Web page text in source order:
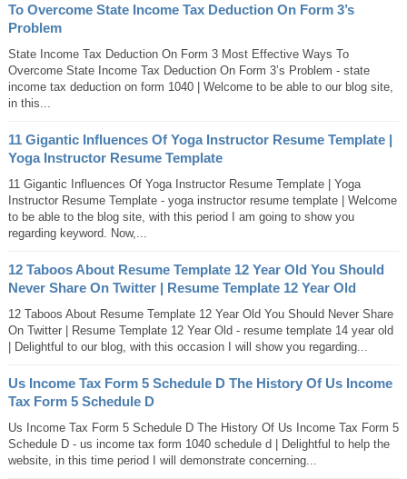
To Overcome State Income Tax Deduction On Form 3’s
Problem
State Income Tax Deduction On Form 3 Most Effective Ways To
Overcome State Income Tax Deduction On Form 3’s Problem - state
income tax deduction on form 1040 | Welcome to be able to our blog site,
in this...
11 Gigantic Influences Of Yoga Instructor Resume Template |
Yoga Instructor Resume Template
11 Gigantic Influences Of Yoga Instructor Resume Template | Yoga
Instructor Resume Template - yoga instructor resume template | Welcome
to be able to the blog site, with this period I am going to show you
regarding keyword. Now,...
12 Taboos About Resume Template 12 Year Old You Should
Never Share On Twitter | Resume Template 12 Year Old
12 Taboos About Resume Template 12 Year Old You Should Never Share
On Twitter | Resume Template 12 Year Old - resume template 14 year old
| Delightful to our blog, with this occasion I will show you regarding...
Us Income Tax Form 5 Schedule D The History Of Us Income
Tax Form 5 Schedule D
Us Income Tax Form 5 Schedule D The History Of Us Income Tax Form 5
Schedule D - us income tax form 1040 schedule d | Delightful to help the
website, in this time period I will demonstrate concerning...